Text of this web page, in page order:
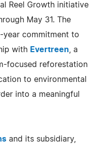
Reel Growth initiative
May 31. The
year commitment to
with Evertreen , a
focused reforestation
to environmental
into a meaningful
and its subsidiary,